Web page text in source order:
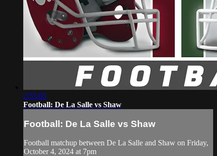
2:55:05
Football: De La Salle vs Shaw
Football: De La Salle vs Shaw
Football matchup between De La Salle and Shaw on Friday,
October 4, 2024 at 7pm